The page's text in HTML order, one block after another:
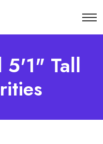
5'1" Tall